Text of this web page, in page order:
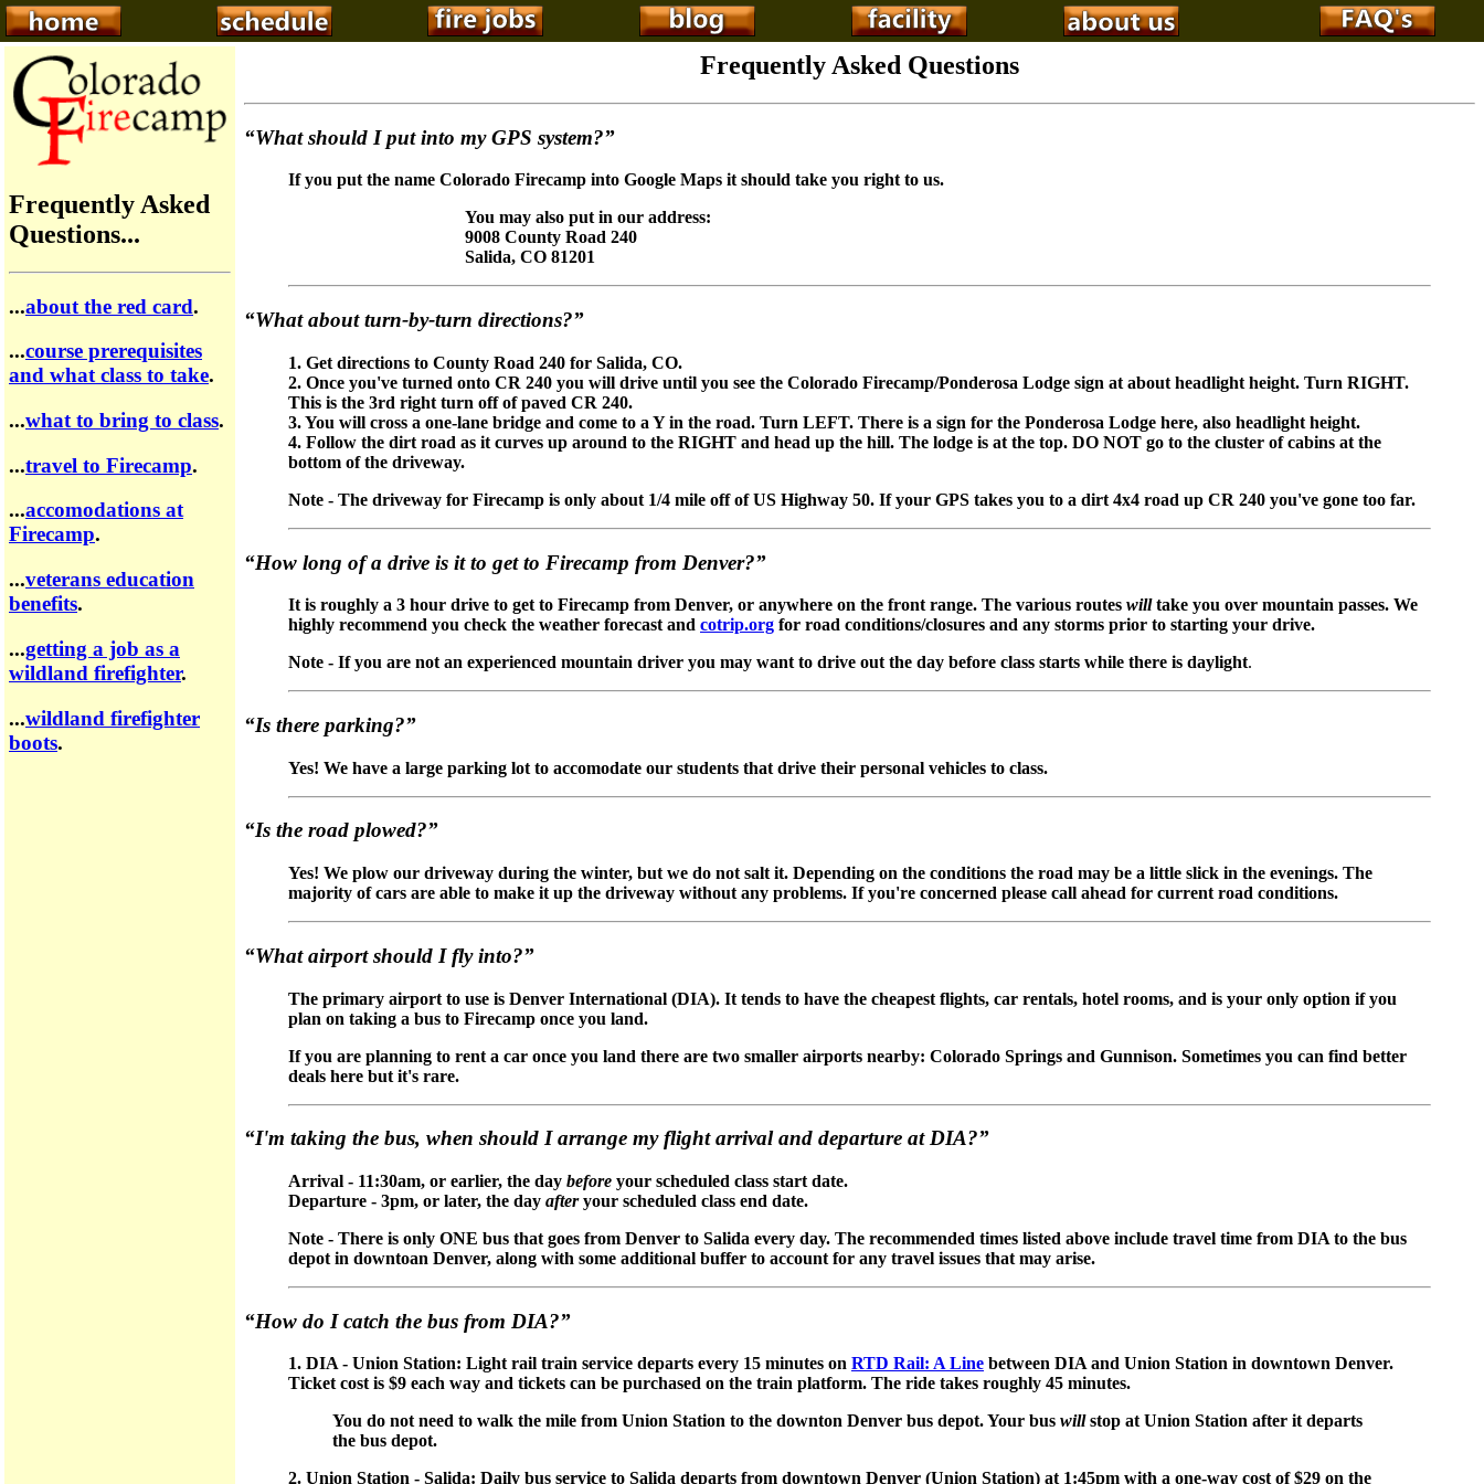
Frequently Asked
Questions...
...about the red card.
...course prerequisites
and what class to take.
...what to bring to class.
...travel to Firecamp.
...accomodations at
Firecamp.
...veterans education
benefits.
...getting a job as a
wildland firefighter.
...wildland firefighter
boots.
Frequently Asked Questions
“What should I put into my GPS system?”
If you put the name Colorado Firecamp into Google Maps it should take you right to us.
You may also put in our address:
9008 County Road 240
Salida, CO 81201
“What about turn-by-turn directions?”
1. Get directions to County Road 240 for Salida, CO.
2. Once you've turned onto CR 240 you will drive until you see the Colorado Firecamp/Ponderosa Lodge sign at about headlight height. Turn RIGHT.
This is the 3rd right turn off of paved CR 240.
3. You will cross a one-lane bridge and come to a Y in the road. Turn LEFT. There is a sign for the Ponderosa Lodge here, also headlight height.
4. Follow the dirt road as it curves up around to the RIGHT and head up the hill. The lodge is at the top. DO NOT go to the cluster of cabins at the
bottom of the driveway.
Note - The driveway for Firecamp is only about 1/4 mile off of US Highway 50. If your GPS takes you to a dirt 4x4 road up CR 240 you've gone too far.
“How long of a drive is it to get to Firecamp from Denver?”
It is roughly a 3 hour drive to get to Firecamp from Denver, or anywhere on the front range. The various routes willtake you over mountain passes. We
highly recommend you check the weather forecast and cotrip.org for road conditions/closures and any storms prior to starting your drive.
Note - If you are not an experienced mountain driver you may want to drive out the day before class starts while there is daylight.
“Is there parking?”
Yes! We have a large parking lot to accomodate our students that drive their personal vehicles to class.
“Is the road plowed?”
Yes! We plow our driveway during the winter, but we do not salt it. Depending on the conditions the road may be a little slick in the evenings. The
majority of cars are able to make it up the driveway without any problems. If you're concerned please call ahead for current road conditions.
“What airport should I fly into?”
The primary airport to use is Denver International (DIA). It tends to have the cheapest flights, car rentals, hotel rooms, and is your only option if you
plan on taking a bus to Firecamp once you land.
If you are planning to rent a car once you land there are two smaller airports nearby: Colorado Springs and Gunnison. Sometimes you can find better
deals here but it's rare.
“I'm taking the bus, when should I arrange my flight arrival and departure at DIA?”
Arrival - 11:30am, or earlier, the day before your scheduled class start date.
Departure - 3pm, or later, the day afteryour scheduled class end date.
Note - There is only ONE bus that goes from Denver to Salida every day. The recommended times listed above include travel time from DIA to the bus
depot in downtoan Denver, along with some additional buffer to account for any travel issues that may arise.
“How do I catch the bus from DIA?”
1. DIA - Union Station: Light rail train service departs every 15 minutes on RTD Rail: A Line between DIA and Union Station in downtown Denver.
Ticket cost is $9 each way and tickets can be purchased on the train platform. The ride takes roughly 45 minutes.
You do not need to walk the mile from Union Station to the downton Denver bus depot. Your bus willstop at Union Station after it departs
the bus depot.
2. Union Station - Salida: Daily bus service to Salida departs from downtown Denver (Union Station) at 1:45pm with a one-way cost of $29 on the